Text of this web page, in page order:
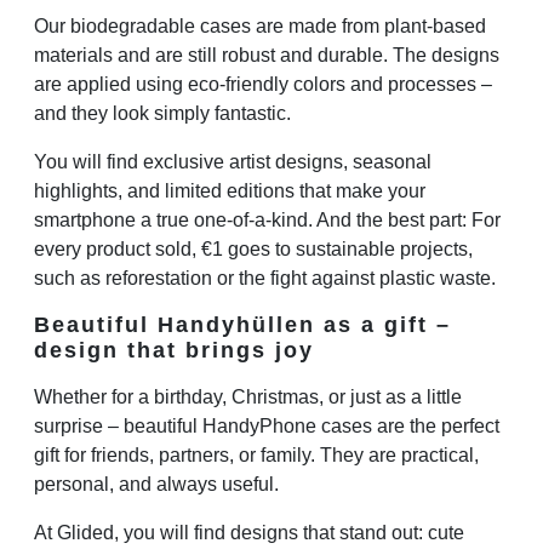
Our biodegradable cases are made from plant-based
materials and are still robust and durable. The designs
are applied using eco-friendly colors and processes –
and they look simply fantastic.
You will find exclusive artist designs, seasonal
highlights, and limited editions that make your
smartphone a true one-of-a-kind. And the best part: For
every product sold, €1 goes to sustainable projects,
such as reforestation or the fight against plastic waste.
Beautiful Handyhüllen as a gift –
design that brings joy
Whether for a birthday, Christmas, or just as a little
surprise – beautiful HandyPhone cases are the perfect
gift for friends, partners, or family. They are practical,
personal, and always useful.
At Glided, you will find designs that stand out: cute